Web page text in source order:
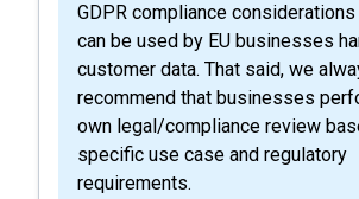
GDPR compliance
can be used by EU businesses
customer data. That said, we
recommend that businesses
own legal/compliance review
specific use case and regulatory
requirements.